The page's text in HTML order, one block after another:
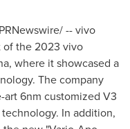
-- vivo
of the 2023 vivo
, where it showcased a
The company
6nm customized V3
In addition,